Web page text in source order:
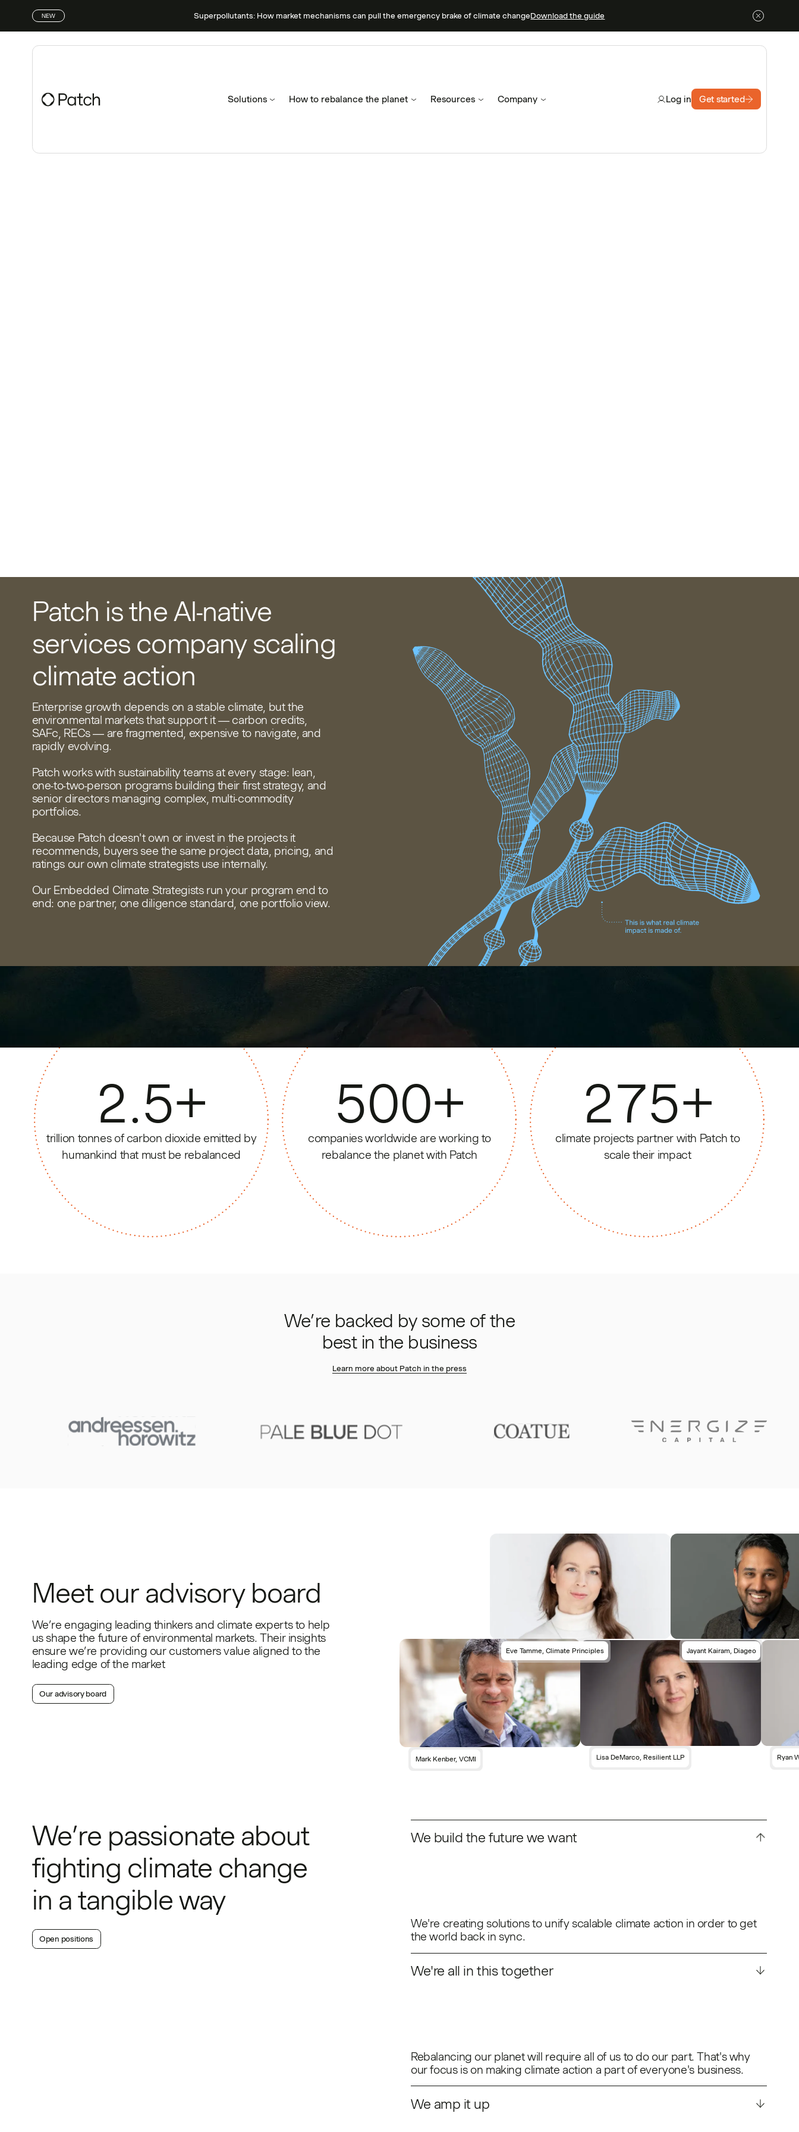
NEW Superpollutants: How market mechanisms can pull the emergency brake of climate changeDownload the guide
Solutions How to rebalance the planet Resources Company Log in Get started
Patch is the AI-native
services company scaling
climate action
Enterprise growth depends on a stable climate, but the
environmental markets that support it — carbon credits,
SAFc, RECs — are fragmented, expensive to navigate, and
rapidly evolving.
Patch works with sustainability teams at every stage: lean,
one-to-two-person programs building their first strategy, and
senior directors managing complex, multi-commodity
portfolios.
Because Patch doesn't own or invest in the projects it
recommends, buyers see the same project data, pricing, and
ratings our own climate strategists use internally.
Our Embedded Climate Strategists run your program end to
end: one partner, one diligence standard, one portfolio view.
2.5+
trillion tonnes of carbon dioxide emitted by
humankind that must be rebalanced
500+
companies worldwide are working to
rebalance the planet with Patch
275+
climate projects partner with Patch to
scale their impact
We’re backed by some of the
best in the business
Learn more about Patch in the press
Meet our advisory board
We’re engaging leading thinkers and climate experts to help
us shape the future of environmental markets. Their insights
ensure we’re providing our customers value aligned to the
leading edge of the market
Our advisory board
Eve Tamme, Climate Principles Jayant Kairam, Diageo
Mark Kenber, VCMI Lisa DeMarco, Resilient LLP Ryan
We’re passionate about
fighting climate change
in a tangible way
Open positions
We build the future we want
We're creating solutions to unify scalable climate action in order to get
the world back in sync.
We're all in this together
Rebalancing our planet will require all of us to do our part. That's why
our focus is on making climate action a part of everyone's business.
We amp it up